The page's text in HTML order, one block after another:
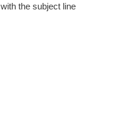
with the subject line